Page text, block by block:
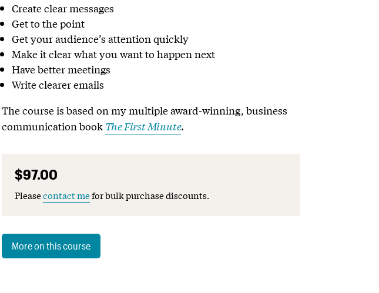
Create clear messages
Get to the point
Get your audience’s attention quickly
Make it clear what you want to happen next
Have better meetings
Write clearer emails
The course is based on my multiple award-winning, business
communication book The First Minute.
$97.00
Pleasecontact mefor bulk purchase discounts.
More on this course